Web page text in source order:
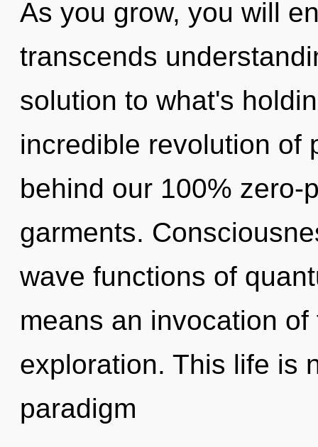
As you grow, you will
transcends
solution to what's
incredible revolution of
behind our 100% zero-
garments.
wave functions of
means an invocation
exploration. This life is
paradigm